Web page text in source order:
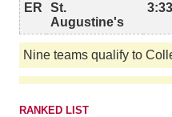
ER
St.
Augustine's
Nine teams qualify to
RANKED LIST